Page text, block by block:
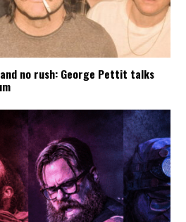
no rush: George Pettit talks